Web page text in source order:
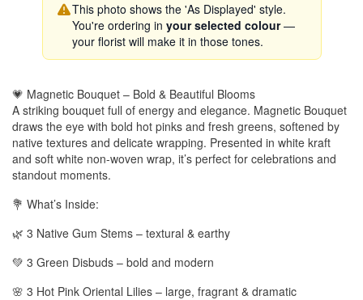
This photo shows the 'As Displayed' style.
You're ordering in your selected colour—
your florist will make it in those tones.
💗 Magnetic Bouquet – Bold & Beautiful Blooms
A striking bouquet full of energy and elegance. Magnetic Bouquet
draws the eye with bold hot pinks and fresh greens, softened by
native textures and delicate wrapping. Presented in white kraft
and soft white non-woven wrap, it’s perfect for celebrations and
standout moments.
💐 What’s Inside:
🌿 3 Native Gum Stems – textural & earthy
💚 3 Green Disbuds – bold and modern
🌸 3 Hot Pink Oriental Lilies – large, fragrant & dramatic